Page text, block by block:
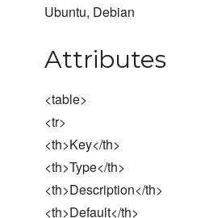
Ubuntu, Debian
Attributes
<table>
<tr>
<th>Key</th>
<th>Type</th>
<th>Description</th>
<th>Default</th>